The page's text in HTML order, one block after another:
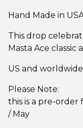
Hand Made in
This drop
Masta Ace classic
US and
Please Note:
this is a pre-order
/ May